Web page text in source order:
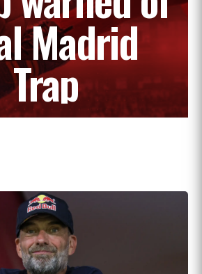
Madrid
Trap